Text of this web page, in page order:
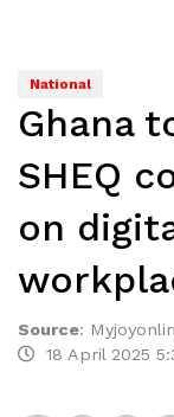
National
Ghana
SHEQ
on
Source:
18 April 2025